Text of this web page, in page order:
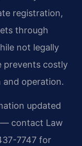
registration,
through
not legally
prevents costly
and operation.
updated
— contact Law
7747 for